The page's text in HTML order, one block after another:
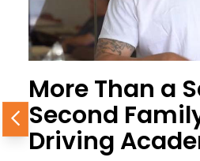
More Than a
Second
Driving
Previous